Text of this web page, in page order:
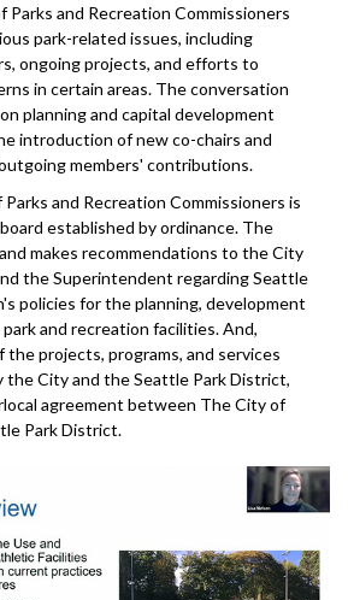
Parks and Recreation Commissioners
park-related issues, including
ongoing projects, and efforts to
in certain areas. The conversation
planning and capital development
introduction of new co-chairs and
members' contributions.
and Recreation Commissioners is
established by ordinance. The
makes recommendations to the City
the Superintendent regarding Seattle
policies for the planning, development
and recreation facilities. And,
projects, programs, and services
the City and the Seattle Park District,
agreement between The City of
Park District.